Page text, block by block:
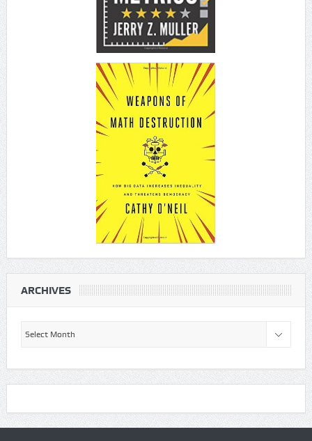
ARCHIVES
Archives